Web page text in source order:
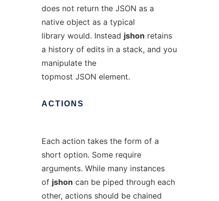
does not return the JSON as a
native object as a typical
library would. Instead jshon retains
a history of edits in a stack, and you
manipulate the
topmost JSON element.
ACTIONS
Each action takes the form of a
short option. Some require
arguments. While many instances
of jshon can be piped through each
other, actions should be chained